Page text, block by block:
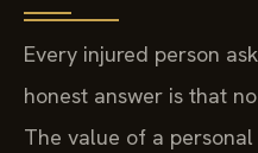
Every injured person
honest answer is that
The value of a personal